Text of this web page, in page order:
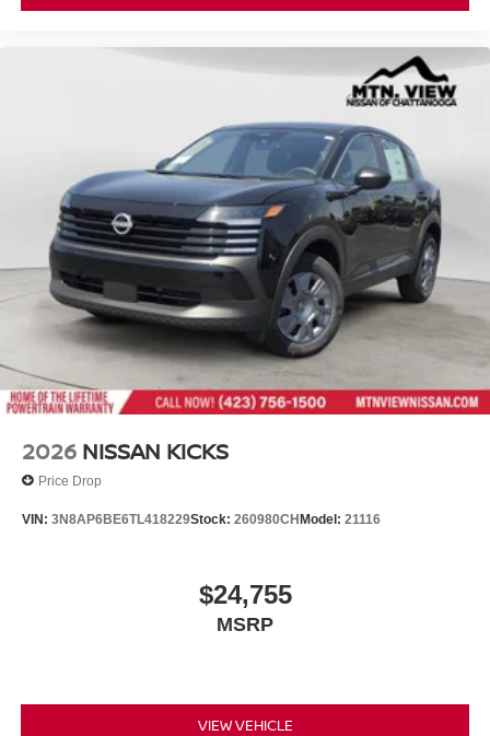
2026 NISSAN KICKS
Price Drop
VIN: 3N8AP6BE6TL418229Stock: 260980CHModel: 21116
$24,755
MSRP
VIEW VEHICLE